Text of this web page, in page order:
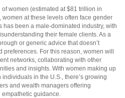
women (estimated at $81 trillion in
at these levels often face gender
has been a male-dominated industry, with
their female clients. As a
or generic advice that doesn’t
preferences. For this reason, women will
networks, collaborating with other
and insights. With women making up
in the U.S., there’s growing
and wealth managers offering
guidance.